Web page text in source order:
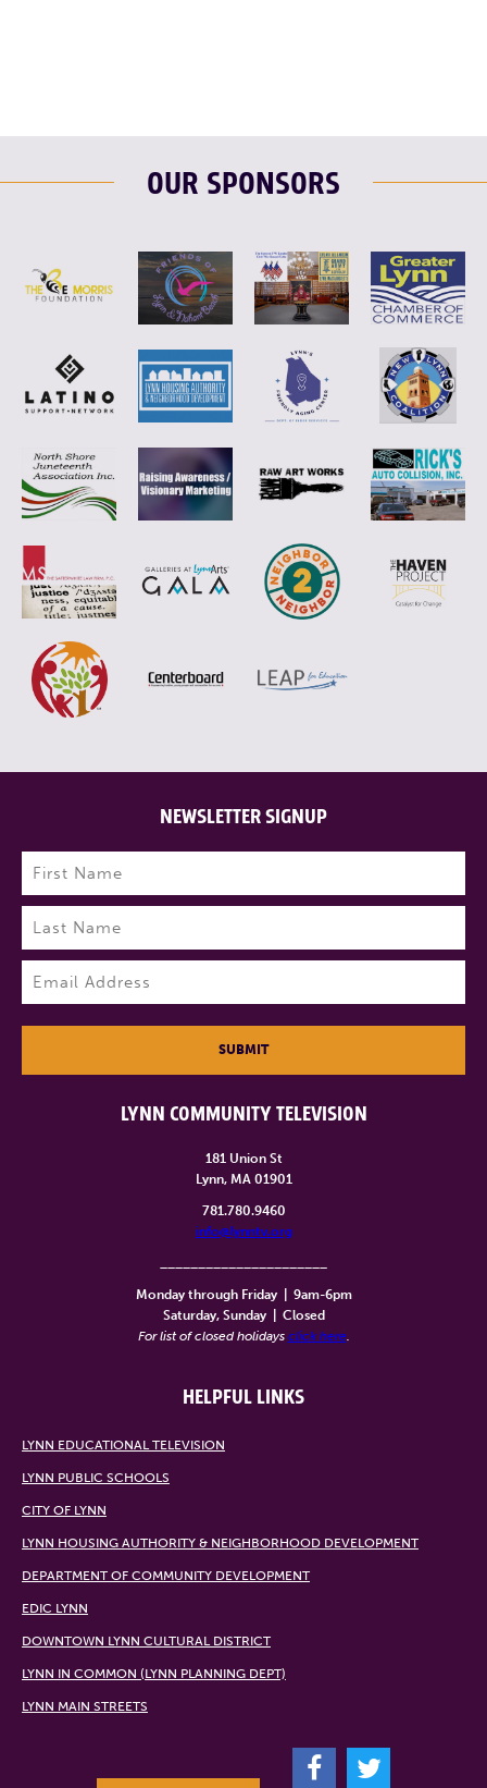
OUR SPONSORS
LYNN COMMUNITY TELEVISION
181 Union St
Lynn, MA 01901
781.780.9460
info@lynntv.org
Monday through Friday
9am-6pm
Saturday, Sunday
Closed
For list of closed holidays click here.
HELPFUL LINKS
LYNN EDUCATIONAL TELEVISION
LYNN PUBLIC SCHOOLS
CITY OF LYNN
LYNN HOUSING AUTHORITY & NEIGHBORHOOD DEVELOPMENT
DEPARTMENT OF COMMUNITY DEVELOPMENT
EDIC LYNN
DOWNTOWN LYNN CULTURAL DISTRICT
LYNN IN COMMON (LYNN PLANNING DEPT)
LYNN MAIN STREETS
NEWSLETTER SIGNUP
Name (Required)
First
Last
SUBMIT
F T